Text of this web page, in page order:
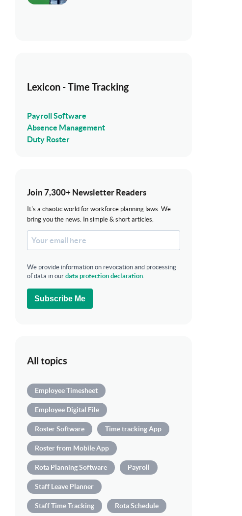
Lexicon - Time Tracking
Payroll Software
Absence Management
Duty Roster
Join 7,300+ Newsletter Readers
It's a chaotic world for workforce planning laws. We
bring you the news. In simple & short articles.
We provide information on revocation and processing
of data in our data protection declaration.
Subscribe Me
All topics
Employee Timesheet
Employee Digital File
Roster Software Time tracking App
Roster from Mobile App
Rota Planning Software Payroll
Staff Leave Planner
Staff Time Tracking Rota Schedule